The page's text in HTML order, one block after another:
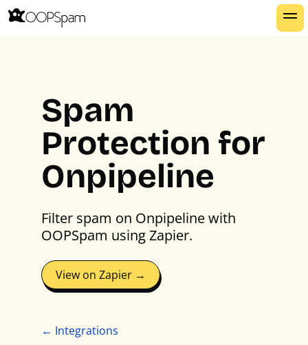
Spam
Protection for
Onpipeline
Filter spam on Onpipeline with
OOPSpam using Zapier.
View on Zapier →
← Integrations